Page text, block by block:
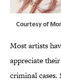
Courtesy of
Most artists
appreciate
criminal cases.